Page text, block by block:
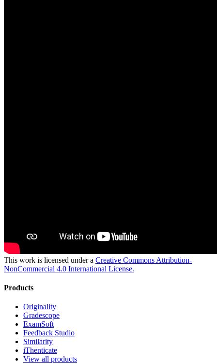
This work is licensed under a Creative Commons Attribution-
NonCommercial 4.0 International License.
Products
Originality
Gradescope
ExamSoft
Feedback Studio
Similarity
iThenticate
View all products